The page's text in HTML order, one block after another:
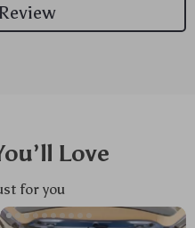
Love
for you